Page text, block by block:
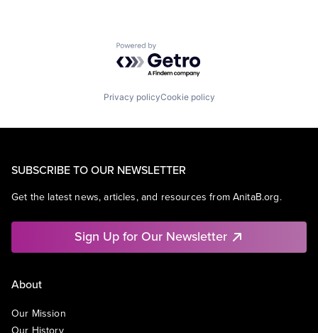
Powered by Getro.com
Privacy policyCookie policy
SUBSCRIBE TO OUR NEWSLETTER
Get the latest news, articles, and resources from AnitaB.org.
Sign Up for Our Newsletter
About
Our Mission
Our History